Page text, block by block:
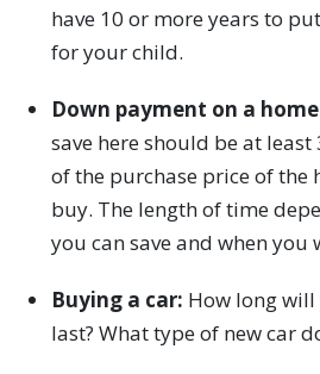
have 10 or more years to
for your child.
Down payment on a
save here should be at
of the purchase price of the
buy. The length of time
you can save and when you
Buying a car: How long
last? What type of new car